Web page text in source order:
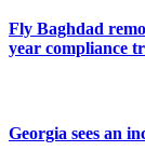
Fly Baghdad
year compliance
Georgia sees an